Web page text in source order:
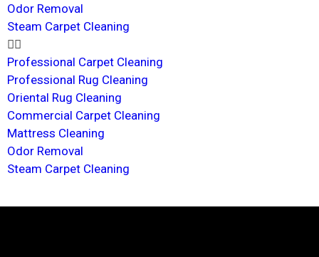
Odor Removal
Steam Carpet Cleaning
Professional Carpet Cleaning
Professional Rug Cleaning
Oriental Rug Cleaning
Commercial Carpet Cleaning
Mattress Cleaning
Odor Removal
Steam Carpet Cleaning